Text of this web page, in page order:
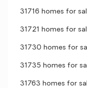
31716 homes for
31721 homes for
31730 homes for
31735 homes for
31763 homes for